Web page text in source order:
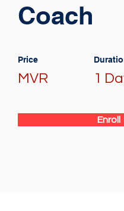
Coach
Price
MVR 1
Enroll